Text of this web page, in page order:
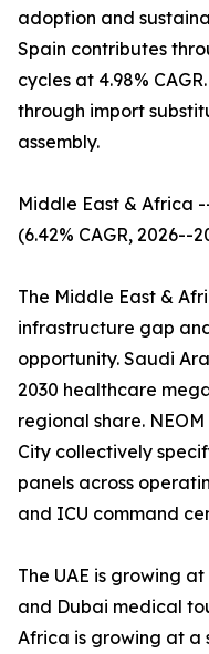
adoption and
Spain contributes
cycles at 4.98%
through import
assembly.
Middle East & Africa
(6.42% CAGR, 2026--
The Middle East &
infrastructure gap
opportunity. Saudi
2030 healthcare
regional share.
City collectively
panels across
and ICU command
The UAE is growing
and Dubai medical
Africa is growing at a